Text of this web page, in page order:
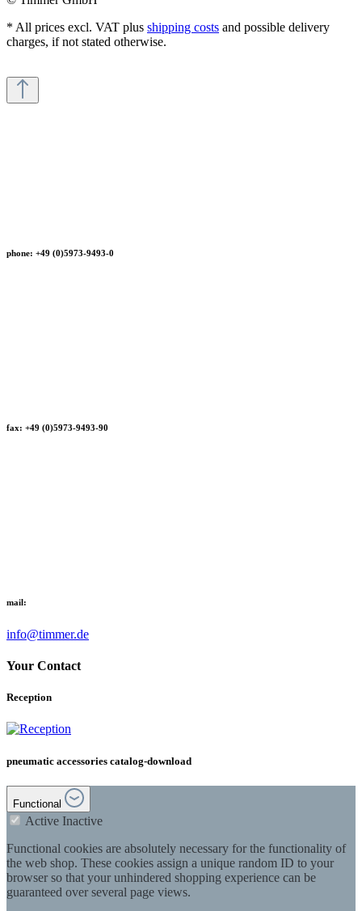
* All prices excl. VAT plus shipping costs and possible delivery
charges, if not stated otherwise.
phone: +49 (0)5973-9493-0
fax: +49 (0)5973-9493-90
mail:
info@timmer.de
Your Contact
Reception
pneumatic accessories catalog-download
Functional
Active Inactive
Functional cookies are absolutely necessary for the functionality of
the web shop. These cookies assign a unique random ID to your
browser so that your unhindered shopping experience can be
guaranteed over several page views.